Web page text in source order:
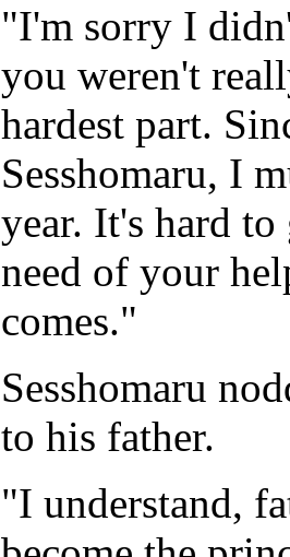
"I'm sorry I
you weren't
hardest part.
Sesshomaru, I
year. It's hard
need of your
comes."
Sesshomaru
to his father.
"I understand,